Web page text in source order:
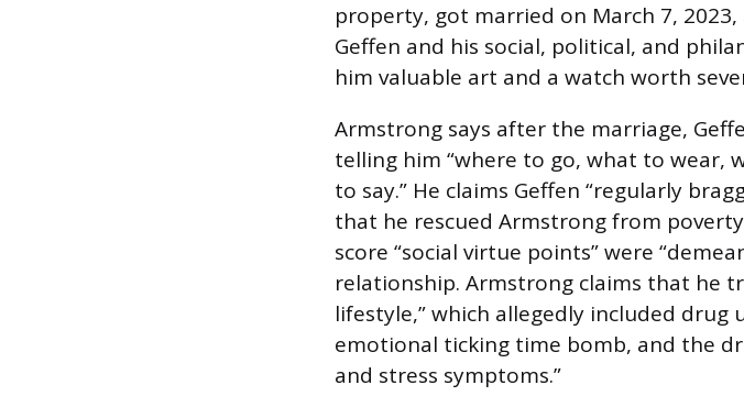
property, got married on March 7,
Geffen and his social, political, and
him valuable art and a watch worth
Armstrong says after the marriage,
telling him “where to go, what to wear,
to say.” He claims Geffen “regularly
that he rescued Armstrong from
score “social virtue points” were
relationship. Armstrong claims that he
lifestyle,” which allegedly included drug
emotional ticking time bomb, and the
and stress symptoms.”